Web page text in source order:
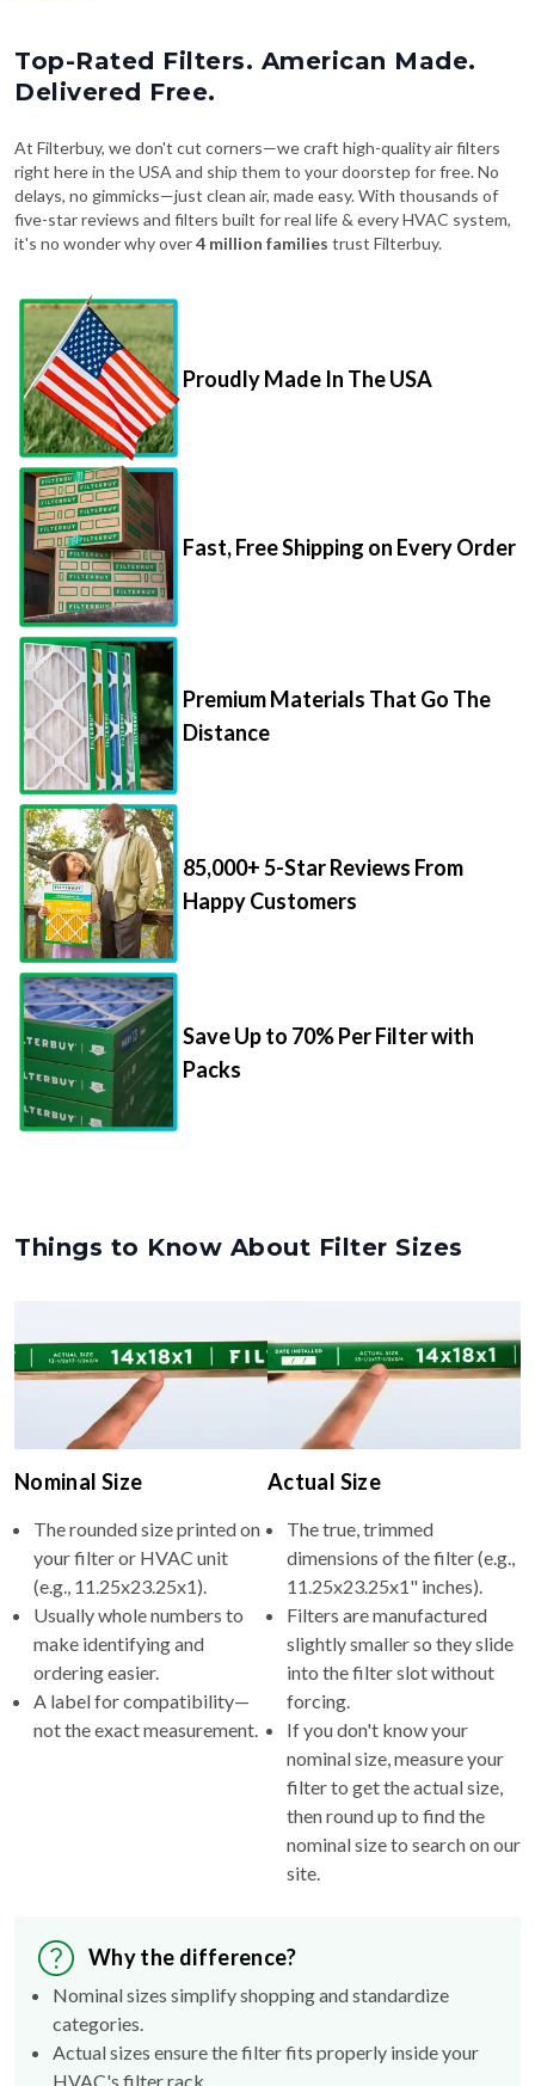
Top-Rated Filters. American Made.
Delivered Free.
At Filterbuy, we don't cut corners—we craft high-quality air filters
right here in the USA and ship them to your doorstep for free. No
delays, no gimmicks—just clean air, made easy. With thousands of
five-star reviews and filters built for real life & every HVAC system,
it's no wonder why over4 million families trust Filterbuy.
Proudly Made In The USA
Fast, Free Shipping on Every Order
Premium Materials That Go The
Distance
85,000+ 5-Star Reviews From
Happy Customers
Save Up to 70% Per Filter with
Packs
Things to Know About Filter Sizes
Nominal Size
The rounded size printed on
your filter or HVAC unit
(e.g., 11.25x23.25x1).
Usually whole numbers to
make identifying and
ordering easier.
A label for compatibility—
not the exact measurement.
Actual Size
The true, trimmed
dimensions of the filter (e.g.,
11.25x23.25x1" inches).
Filters are manufactured
slightly smaller so they slide
into the filter slot without
forcing.
If you don't know your
nominal size, measure your
filter to get the actual size,
then round up to find the
nominal size to search on our
site.
Why the difference?
Nominal sizes simplify shopping and standardize
categories.
Actual sizes ensure the filter fits properly inside your
HVAC's filter rack.